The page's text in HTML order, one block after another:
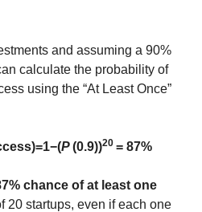
and assuming a 90%
calculate the probability of
using the “At Least Once”
P(0.9))20 = 87%
chance of at least one
20 startups, even if each one